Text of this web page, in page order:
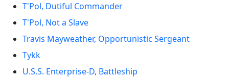
T'Pol, Dutiful Commander
T'Pol, Not a Slave
Travis Mayweather, Opportunistic Sergeant
Tykk
U.S.S. Enterprise-D, Battleship